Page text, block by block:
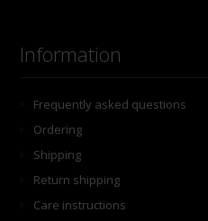
Information
Frequently asked questions
Ordering
Shipping
Return shipping
Care instructions